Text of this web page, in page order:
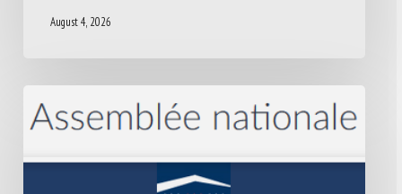
August 4, 2026